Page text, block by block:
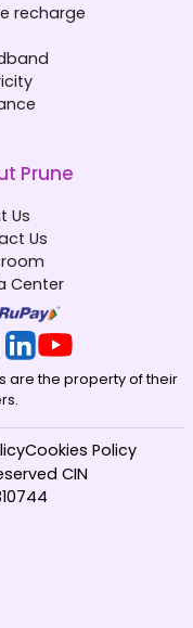
recharge
Prune
Us
Us
Center
are the property of their
CIN
Cookies Policy